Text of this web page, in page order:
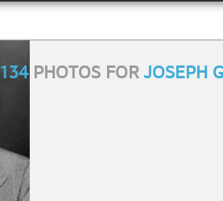
134PHOTOS FOR JOSEPH